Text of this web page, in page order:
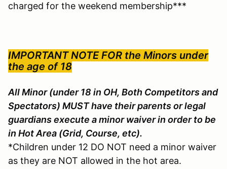
charged for the weekend membership***
IMPORTANT NOTE FOR the Minors under
the age of 18
All Minor (under 18 in OH, Both Competitors and
Spectators) MUST have their parents or legal
guardians execute a minor waiver in order to be
in Hot Area (Grid, Course, etc).
*Children under 12 DO NOT need a minor waiver
as they are NOT allowed in the hot area.